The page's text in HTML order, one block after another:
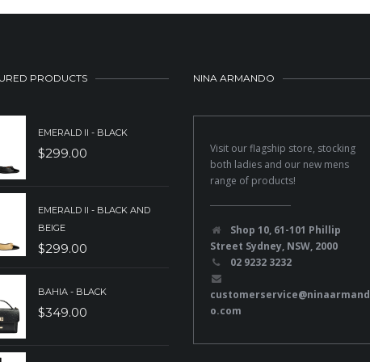
PRODUCTS
EMERALD II - BLACK
$299.00
EMERALD II - BLACK AND
BEIGE
$299.00
BAHIA - BLACK
$349.00
NINA ARMANDO
Visit our flagship store, stocking
both ladies and our new mens
range of products!
Shop 10, 61-101 Phillip
Street Sydney, NSW, 2000
02 9232 3232
customerservice@ninaarmand
o.com